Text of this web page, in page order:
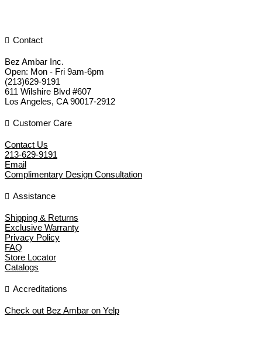
Contact
Bez Ambar Inc.
Open: Mon - Fri 9am-6pm
(213)629-9191
611 Wilshire Blvd #607
Los Angeles, CA 90017-2912
Customer Care
Contact Us
213-629-9191
Email
Complimentary Design Consultation
Assistance
Shipping & Returns
Exclusive Warranty
Privacy Policy
FAQ
Store Locator
Catalogs
Accreditations
Check out Bez Ambar on Yelp